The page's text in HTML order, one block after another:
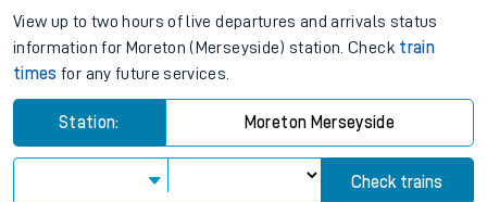
View up to two hours of live departures and arrivals status
information for Moreton (Merseyside) station. Check train
times for any future services.
Station: Moreton Merseyside
Check trains